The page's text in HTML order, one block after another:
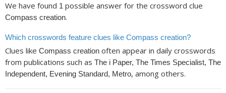
We have found 1 possible answer for the crossword clue
Compass creation.
Which crosswords feature clues like Compass creation?
Clues like Compass creation often appear in daily crosswords
from publications such as The i Paper, The Times Specialist, The
Independent, Evening Standard, Metro, among others.